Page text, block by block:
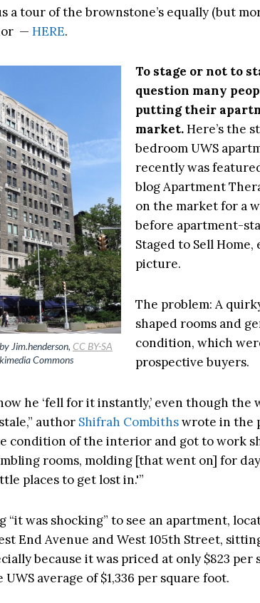
a tour of the brownstone’s equally (but
— HERE.
Jim.henderson, CC BY-SA
Commons
To stage or not to
question many
putting their
market.Here’s the
bedroom UWS
recently was
blog Apartment
on the market for a
before apartment-
Staged to Sell
picture.
The problem: A
shaped rooms and
condition, which
prospective buyers.
he ‘fell for it instantly,’ even though the
author Shifrah Combithswrote in the
condition of the interior and got to work
rooms, molding [that went on] for
places to get lost in.'”
“it was shocking” to see an apartment,
End Avenue and West 105th Street,
because it was priced at only $823 per
average of $1,336 per square foot.